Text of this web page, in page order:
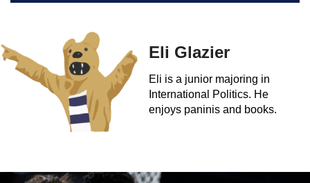
Eli Glazier
Eli is a junior majoring in
International Politics. He
enjoys paninis and books.